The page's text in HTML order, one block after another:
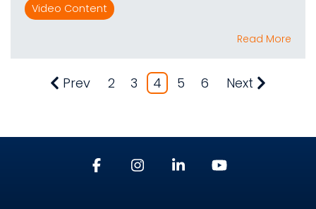
Video Content
Read More
Prev 2 3 4 5 6 Next